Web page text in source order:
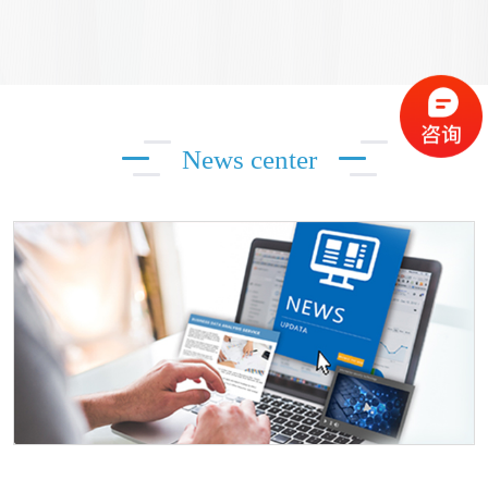
News center